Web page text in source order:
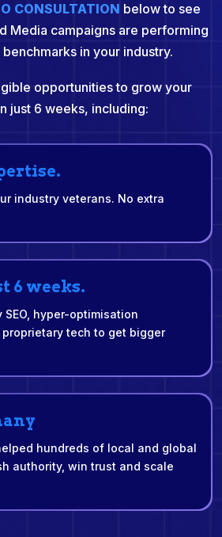
CONSULTATION below to see
Media campaigns are performing
in your industry.
opportunities to grow your
just 6 weeks, including:
industry veterans. No extra
6 weeks.
hyper-optimisation
tech to get bigger
hundreds of local and global
authority, win trust and scale